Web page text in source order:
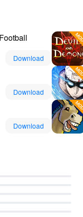
Download
Download
Download